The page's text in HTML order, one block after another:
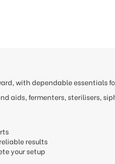
with dependable essentials
aids, fermenters, sterilisers,
results
your setup